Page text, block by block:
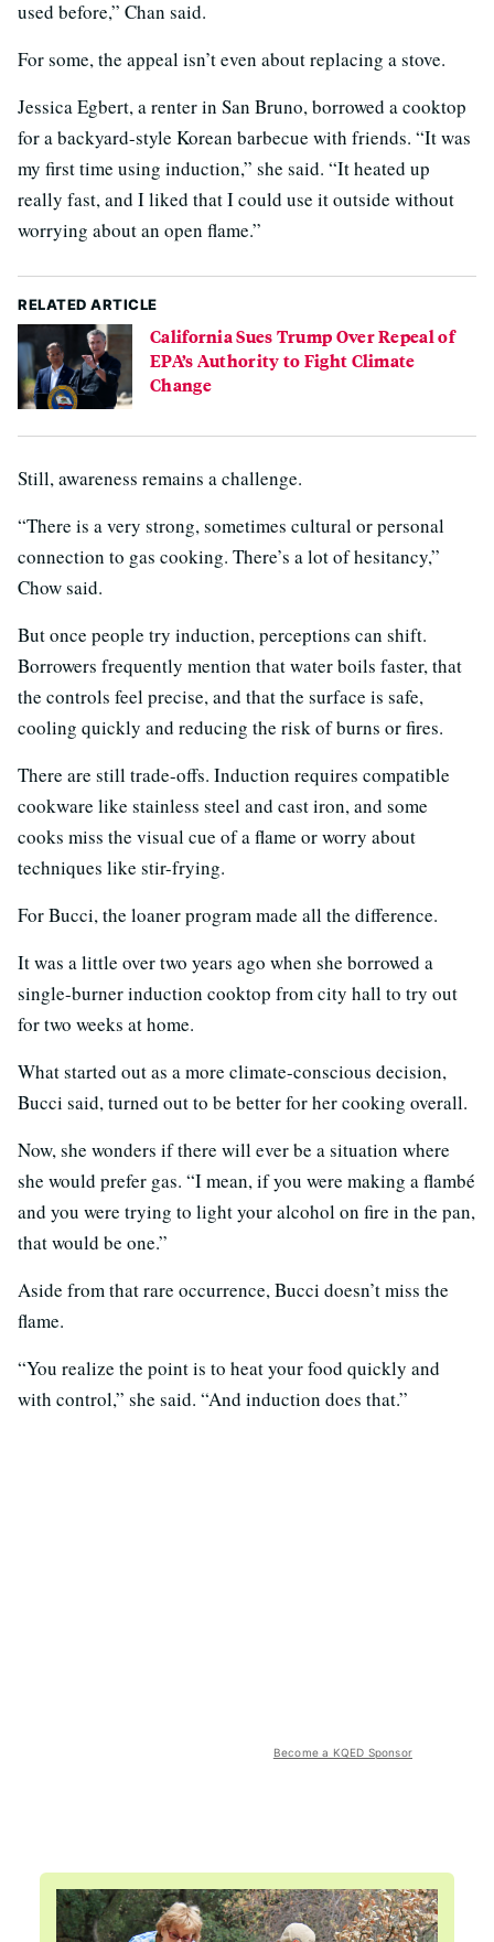
used before,” Chan said.
For some, the appeal isn’t even about replacing a stove.
Jessica Egbert, a renter in San Bruno, borrowed a cooktop
for a backyard-style Korean barbecue with friends. “It was
my first time using induction,” she said. “It heated up
really fast, and I liked that I could use it outside without
worrying about an open flame.”
RELATED ARTICLE
California Sues Trump Over Repeal of
EPA’s Authority to Fight Climate
Change
Still, awareness remains a challenge.
“There is a very strong, sometimes cultural or personal
connection to gas cooking. There’s a lot of hesitancy,”
Chow said.
But once people try induction, perceptions can shift.
Borrowers frequently mention that water boils faster, that
the controls feel precise, and that the surface is safe,
cooling quickly and reducing the risk of burns or fires.
There are still trade-offs. Induction requires compatible
cookware like stainless steel and cast iron, and some
cooks miss the visual cue of a flame or worry about
techniques like stir-frying.
For Bucci, the loaner program made all the difference.
It was a little over two years ago when she borrowed a
single-burner induction cooktop from city hall to try out
for two weeks at home.
What started out as a more climate-conscious decision,
Bucci said, turned out to be better for her cooking overall.
Now, she wonders if there will ever be a situation where
she would prefer gas. “I mean, if you were making a flambé
and you were trying to light your alcohol on fire in the pan,
that would be one.”
Aside from that rare occurrence, Bucci doesn’t miss the
flame.
“You realize the point is to heat your food quickly and
with control,” she said. “And induction does that.”
Become a KQED Sponsor